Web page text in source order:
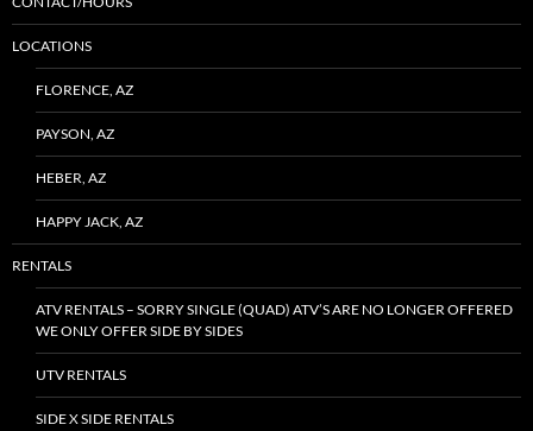
LOCATIONS
FLORENCE, AZ
PAYSON, AZ
HEBER, AZ
HAPPY JACK, AZ
RENTALS
ATV RENTALS – SORRY SINGLE (QUAD) ATV’S ARE NO LONGER OFFERED
WE ONLY OFFER SIDE BY SIDES
UTV RENTALS
SIDE X SIDE RENTALS